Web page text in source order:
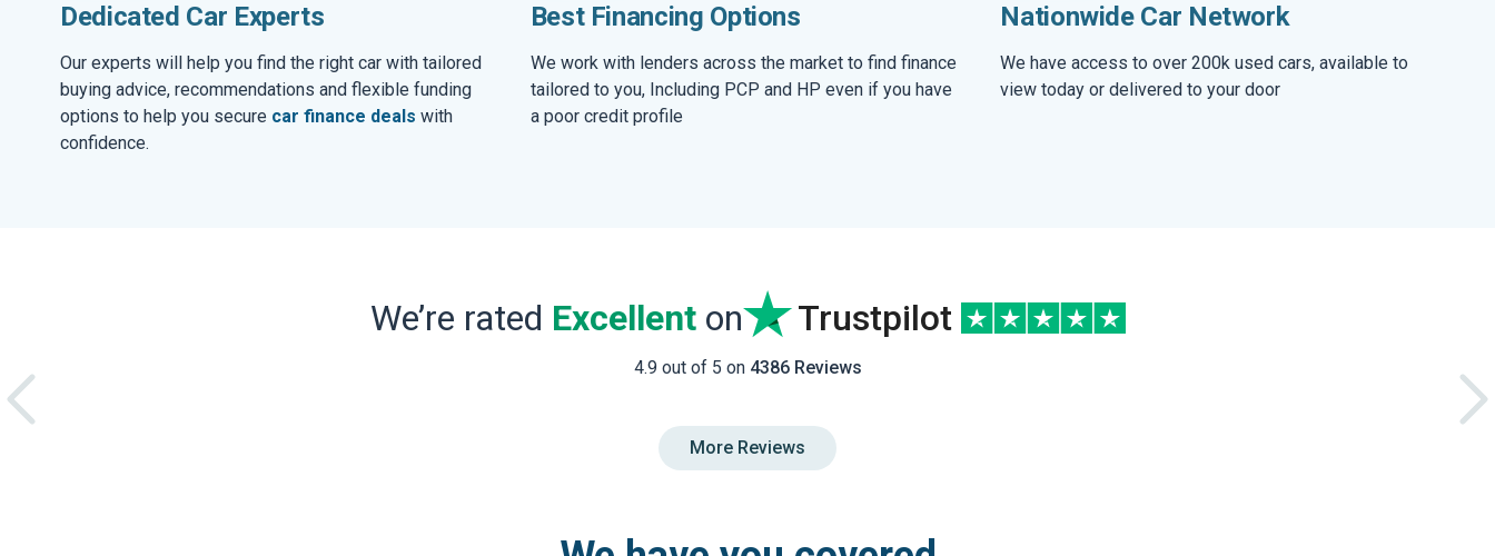
Dedicated Car Experts
Our experts will help you find the right car with tailored
buying advice, recommendations and flexible funding
options to help you secure car finance deals with
confidence.
Best Financing Options
We work with lenders across the market to find finance
tailored to you, Including PCP and HP even if you have
a poor credit profile
Nationwide Car Network
We have access to over 200k used cars, available to
view today or delivered to your door
We’re rated Excellenton Trustpilot
4.9 out of 5 on 4386 Reviews
More Reviews